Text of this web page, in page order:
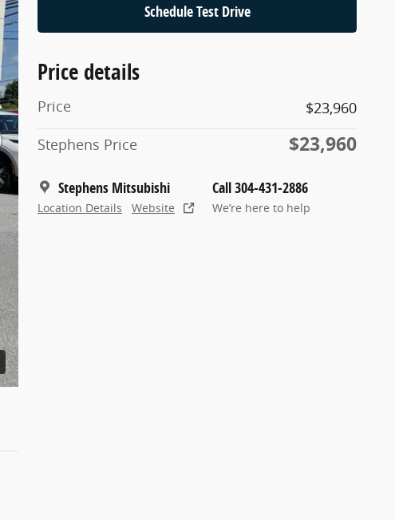
Schedule Test Drive
Price details
Price
$23,960
Stephens Price
$23,960
Stephens Mitsubishi
Location Details Website
Call 304-431-2886
We’re here to help